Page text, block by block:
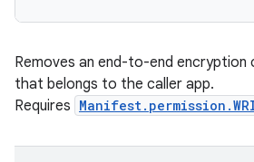
Removes an end-to-end
that belongs to the caller app.
Requires